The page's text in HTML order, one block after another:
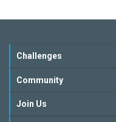
Challenges
Community
Join Us